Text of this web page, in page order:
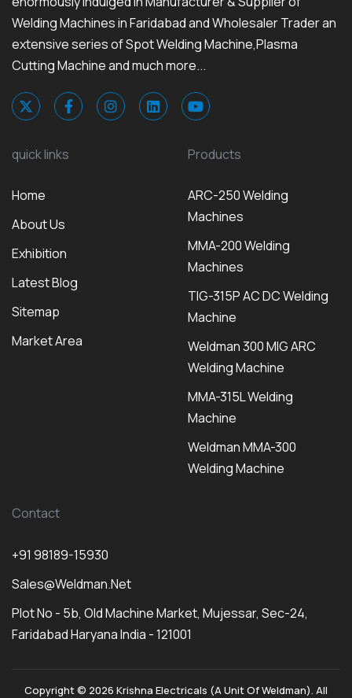
Welding Machines in Faridabad and Wholesaler Trader an
extensive series of Spot Welding Machine,Plasma
Cutting Machine and much more...
quick links
Home
About Us
Exhibition
Latest Blog
Sitemap
Market Area
Products
ARC-250 Welding
Machines
MMA-200 Welding
Machines
TIG-315P AC DC Welding
Machine
Weldman 300 MIG ARC
Welding Machine
MMA-315L Welding
Machine
Weldman MMA-300
Welding Machine
Contact
+91 98189-15930
Sales@weldman.net
Plot No - 5b, Old Machine Market, Mujessar, Sec-24,
Faridabad Haryana India - 121001
Copyright © 2026 Krishna Electricals (A Unit Of Weldman). All